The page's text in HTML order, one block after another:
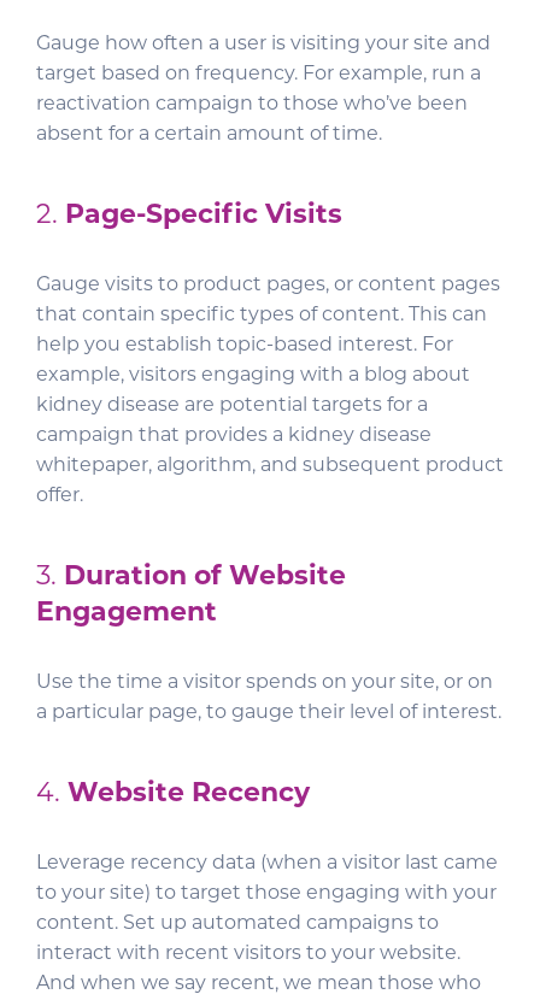
Gauge how often a user is visiting your site and
target based on frequency. For example, run a
reactivation campaign to those who’ve been
absent for a certain amount of time.
2. Page-Specific Visits
Gauge visits to product pages, or content pages
that contain specific types of content. This can
help you establish topic-based interest. For
example, visitors engaging with a blog about
kidney disease are potential targets for a
campaign that provides a kidney disease
whitepaper, algorithm, and subsequent product
offer.
3. Duration of Website
Engagement
Use the time a visitor spends on your site, or on
a particular page, to gauge their level of interest.
4. Website Recency
Leverage recency data (when a visitor last came
to your site) to target those engaging with your
content. Set up automated campaigns to
interact with recent visitors to your website.
And when we say recent, we mean those who